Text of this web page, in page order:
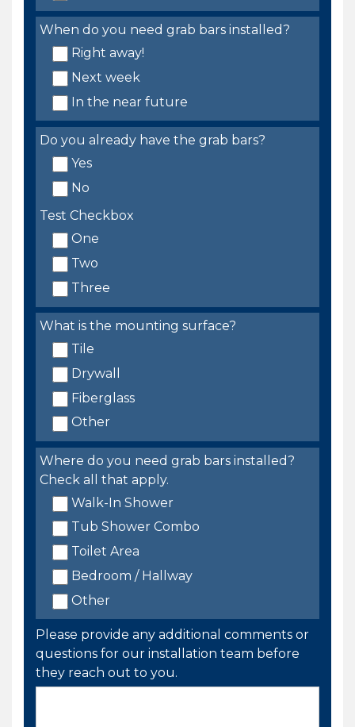
When do you need grab bars installed?
Right away!
Next week
In the near future
Do you already have the grab bars?
Yes
No
Test Checkbox
One
Two
Three
What is the mounting surface?
Tile
Drywall
Fiberglass
Other
Where do you need grab bars installed?
Check all that apply.
Walk-In Shower
Tub Shower Combo
Toilet Area
Bedroom / Hallway
Other
Please provide any additional comments or
questions for our installation team before
they reach out to you.